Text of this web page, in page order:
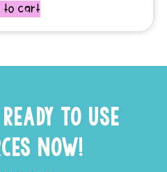
to cart
TO USE
NOW!